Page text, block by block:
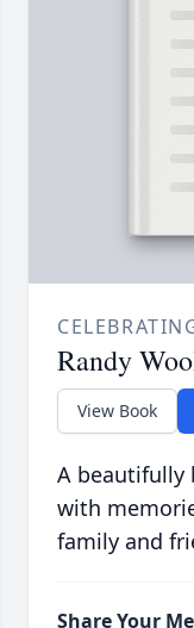
Randy
View Book
A beautifully
with
family and
Share Your